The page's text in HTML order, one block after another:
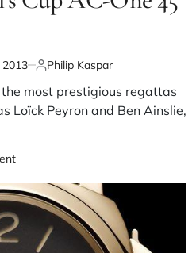
2013 Philip Kaspar
most prestigious regattas
Loïck Peyron and Ben Ainslie,